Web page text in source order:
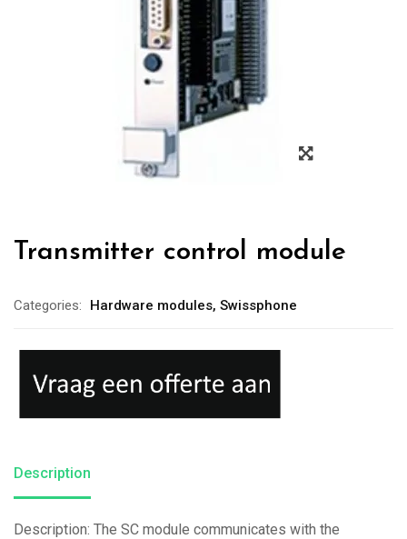
Transmitter control module
Categories: Hardware modules, Swissphone
Description
Description: The SC module communicates with the